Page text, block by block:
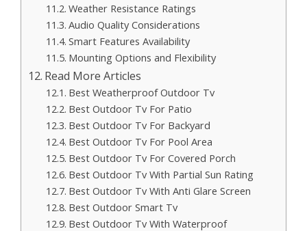
Weather Resistance Ratings
Audio Quality Considerations
Smart Features Availability
Mounting Options and Flexibility
Read More Articles
Best Weatherproof Outdoor Tv
Best Outdoor Tv For Patio
Best Outdoor Tv For Backyard
Best Outdoor Tv For Pool Area
Best Outdoor Tv For Covered Porch
Best Outdoor Tv With Partial Sun Rating
Best Outdoor Tv With Anti Glare Screen
Best Outdoor Smart Tv
Best Outdoor Tv With Waterproof